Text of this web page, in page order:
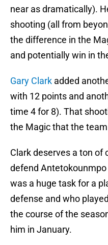
near as dramatically).
shooting (all from
the difference in the
and potentially win in
Gary Clark added
with 12 points and
time 4 for 8). That
the Magic that the
Clark deserves a ton of
defend
was a huge task for a
defense and who
the course of the
him in January.